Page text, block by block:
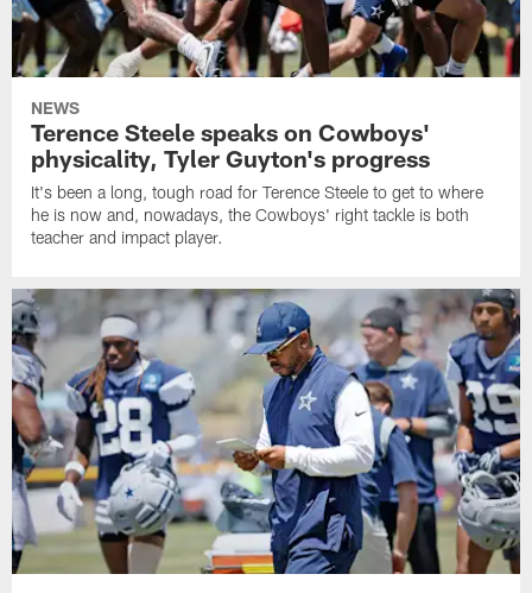
NEWS
Terence Steele speaks on Cowboys'
physicality, Tyler Guyton's progress
It's been a long, tough road for Terence Steele to get to where
he is now and, nowadays, the Cowboys' right tackle is both
teacher and impact player.